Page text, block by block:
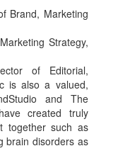
Brand, Marketing
Strategy,
of Editorial,
is also a valued,
and The
created truly
together such as
brain disorders as